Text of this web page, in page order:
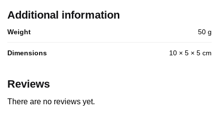
Additional information
Weight 50 g
Dimensions 10 × 5 × 5 cm
Reviews
There are no reviews yet.